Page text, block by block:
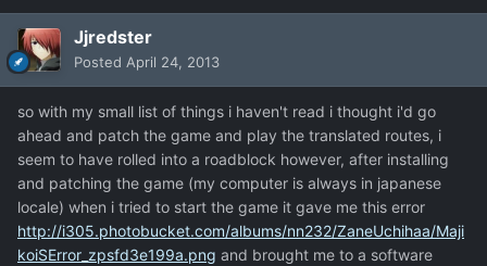
Jjredster
Posted April 24, 2013
so with my small list of things i haven't read i thought i'd go
ahead and patch the game and play the translated routes, i
seem to have rolled into a roadblock however, after installing
and patching the game (my computer is always in japanese
locale) when i tried to start the game it gave me this error
http://i305.photobucket.com/albums/nn232/ZaneUchihaa/Maji
koiSError_zpsfd3e199a.png and brought me to a software